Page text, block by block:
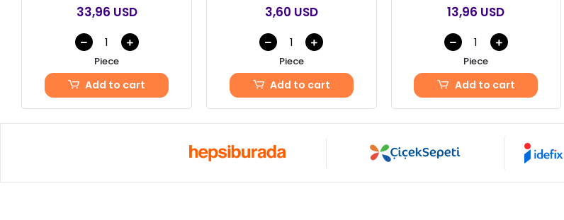
33,96 USD
Piece
Add to cart
3,60 USD
Piece
Add to cart
13,96 USD
Piece
Add to cart